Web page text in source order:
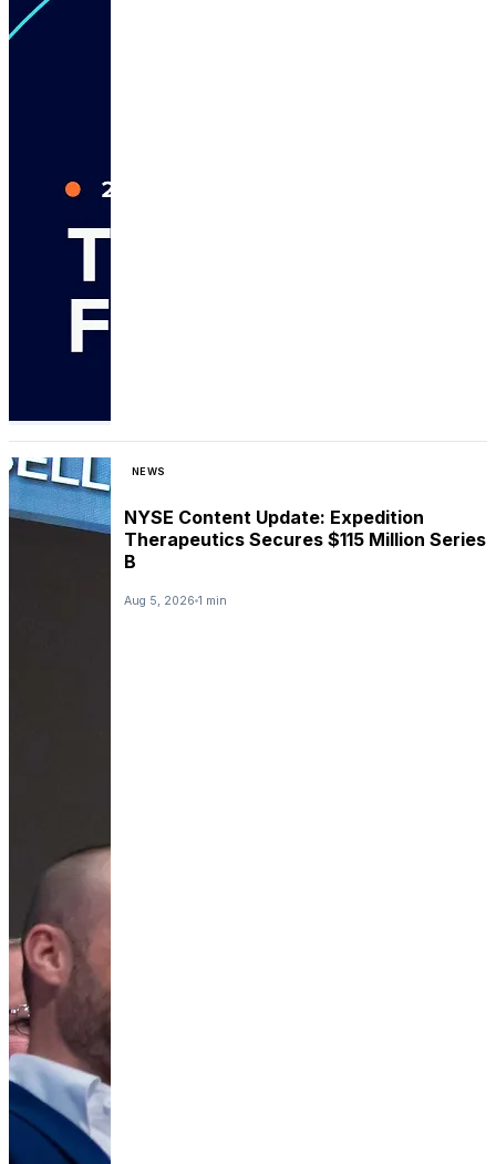
NEWS
NYSE Content Update: Expedition
Therapeutics Secures $115 Million Series
B
Aug 5, 2026 1 min